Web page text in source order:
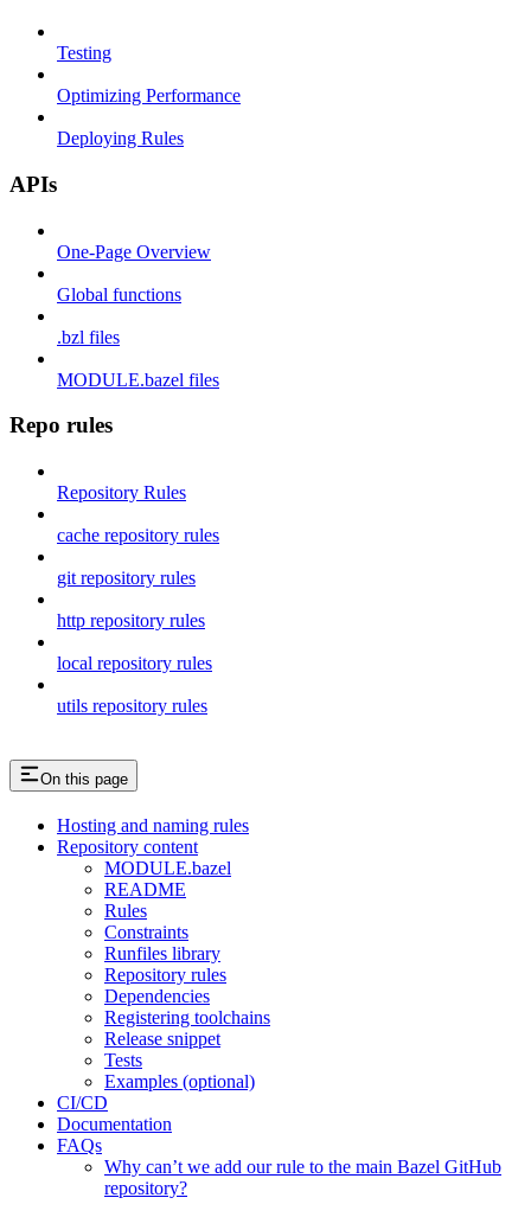
Testing
Optimizing Performance
Deploying Rules
APIs
One-Page Overview
Global functions
.bzl files
MODULE.bazel files
Repo rules
Repository Rules
cache repository rules
git repository rules
http repository rules
local repository rules
utils repository rules
On this page
Hosting and naming rules
Repository content
MODULE.bazel
README
Rules
Constraints
Runfiles library
Repository rules
Dependencies
Registering toolchains
Release snippet
Tests
Examples (optional)
CI/CD
Documentation
FAQs
Why can’t we add our rule to the main Bazel GitHub
repository?